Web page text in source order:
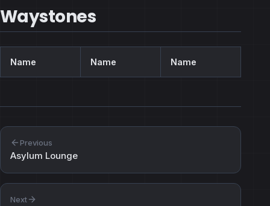
Waystones
Name Name Name
Previous
Asylum Lounge
Next